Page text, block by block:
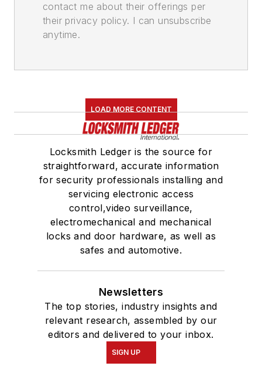
contact me about their offerings per
their privacy policy. I can unsubscribe
anytime.
LOAD MORE CONTENT
Locksmith Ledger is the source for
straightforward, accurate information
for security professionals installing and
servicing electronic access
control,video surveillance,
electromechanical and mechanical
locks and door hardware, as well as
safes and automotive.
Newsletters
The top stories, industry insights and
relevant research, assembled by our
editors and delivered to your inbox.
SIGN UP